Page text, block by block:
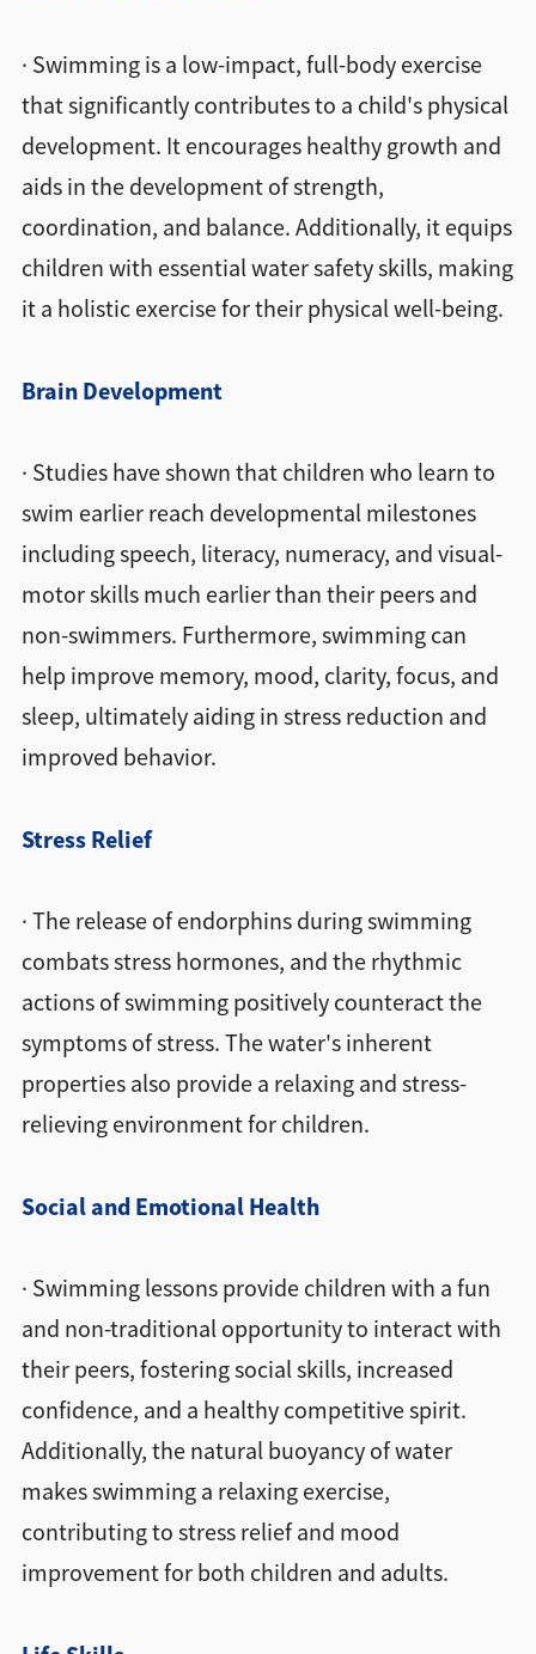
· Swimming is a low-impact, full-body exercise
that significantly contributes to a child's physical
development. It encourages healthy growth and
aids in the development of strength,
coordination, and balance. Additionally, it equips
children with essential water safety skills, making
it a holistic exercise for their physical well-being.
Brain Development
· Studies have shown that children who learn to
swim earlier reach developmental milestones
including speech, literacy, numeracy, and visual-
motor skills much earlier than their peers and
non-swimmers. Furthermore, swimming can
help improve memory, mood, clarity, focus, and
sleep, ultimately aiding in stress reduction and
improved behavior.
Stress Relief
· The release of endorphins during swimming
combats stress hormones, and the rhythmic
actions of swimming positively counteract the
symptoms of stress. The water's inherent
properties also provide a relaxing and stress-
relieving environment for children.
Social and Emotional Health
· Swimming lessons provide children with a fun
and non-traditional opportunity to interact with
their peers, fostering social skills, increased
confidence, and a healthy competitive spirit.
Additionally, the natural buoyancy of water
makes swimming a relaxing exercise,
contributing to stress relief and mood
improvement for both children and adults.